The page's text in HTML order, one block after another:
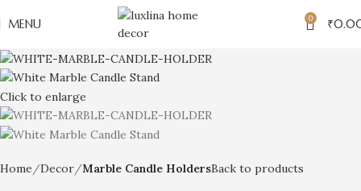
MENU 0 ₹
Click to enlarge
Home Decor Marble Candle HoldersBack to products